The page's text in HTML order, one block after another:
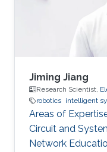
Jiming Jiang
Research Scientist,
robotics intelligent
Areas of
Circuit and
Network